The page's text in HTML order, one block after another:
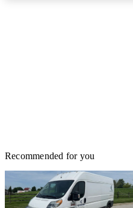
Recommended for you